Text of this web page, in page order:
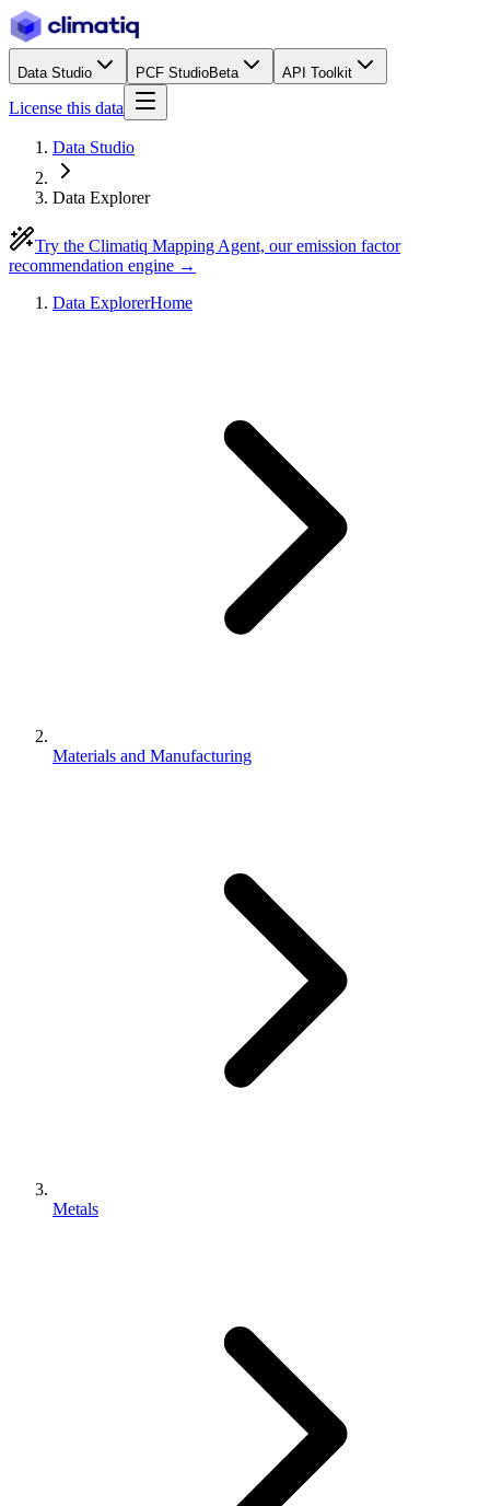
Data Studio PCF StudioBeta API Toolkit
License this data
Data Studio
Data Explorer
Try the Climatiq Mapping Agent, our emission factor
recommendation engine →
Data ExplorerHome
Materials and Manufacturing
Metals